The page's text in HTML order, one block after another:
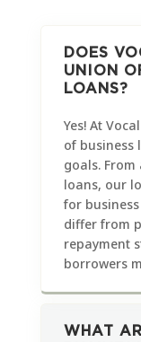
DOES
UNION
LOANS?
Yes! At
of business
goals.
loans, our
for
differ from
repayment
borrowers
WHAT